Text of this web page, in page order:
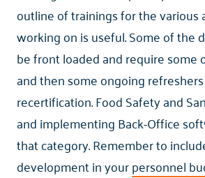
outline of trainings for the various
working on is useful. Some of the
be front loaded and require some
and then some ongoing
recertification. Food Safety and
and implementing Back-Office
that category. Remember to
development in yourpersonnel